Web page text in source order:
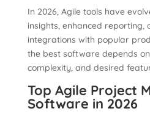
In 2026, Agile tools have
insights, enhanced reporting,
integrations with popular
the best software depends
complexity, and desired
Top Agile Project
Software in 2026